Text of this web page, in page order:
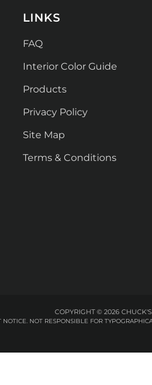
LINKS
FAQ
Interior Color Guide
Products
Privacy Policy
Site Map
Terms & Conditions
COPYRIGHT © 2026
NOT RESPONSIBLE FOR